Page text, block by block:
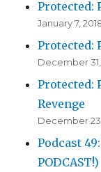
Protected:
January 7,
Protected:
December 31,
Protected:
Revenge
December
Podcast
PODCAST!)